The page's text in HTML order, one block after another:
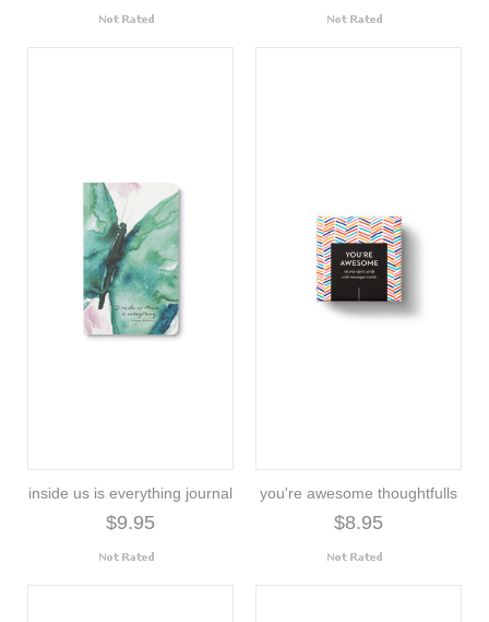
inside us is everything journal
$9.95
you're awesome thoughtfulls
$8.95